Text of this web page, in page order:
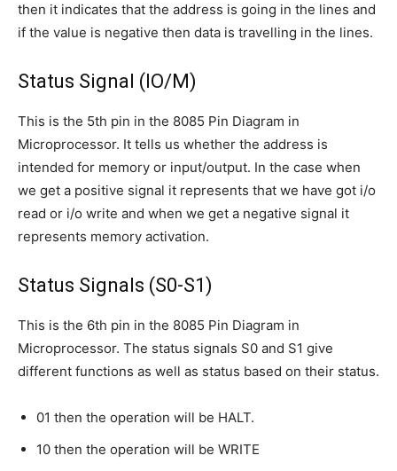
then it indicates that the address is going in the lines and
if the value is negative then data is travelling in the lines.
Status Signal (IO/M)
This is the 5th pin in the 8085 Pin Diagram in
Microprocessor. It tells us whether the address is
intended for memory or input/output. In the case when
we get a positive signal it represents that we have got i/o
read or i/o write and when we get a negative signal it
represents memory activation.
Status Signals (S0-S1)
This is the 6th pin in the 8085 Pin Diagram in
Microprocessor. The status signals S0 and S1 give
different functions as well as status based on their status.
01 then the operation will be HALT.
10 then the operation will be WRITE